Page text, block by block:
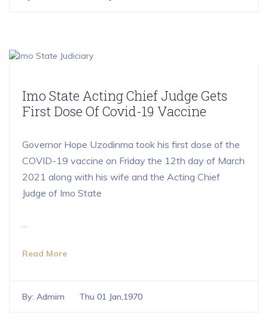
Imo State Acting Chief Judge Gets
First Dose Of Covid-19 Vaccine
Governor Hope Uzodinma took his first dose of the
COVID-19 vaccine on Friday the 12th day of March
2021 along with his wife and the Acting Chief
Judge of Imo State
...
Read More
By: Admim Thu 01 Jan,1970